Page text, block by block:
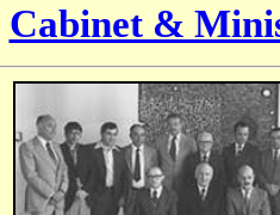
Cabinet &